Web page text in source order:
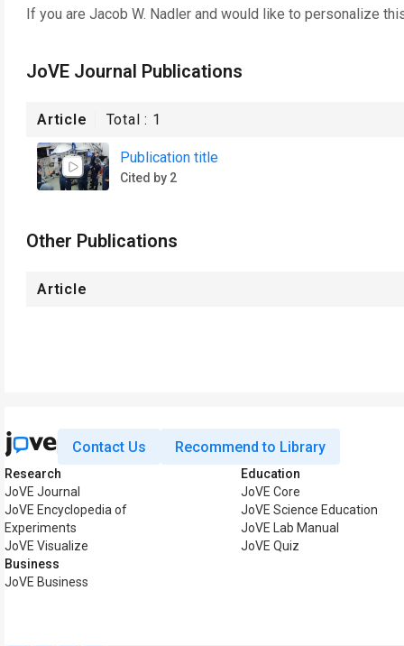
If you are Jacob W. Nadler and would like to personalize
JoVE Journal Publications
Article Total : 1
Publication title
Cited by 2
Other Publications
Article
Contact Us Recommend to Library
Research
JoVE Journal
JoVE Encyclopedia of
Experiments
JoVE Visualize
Business
JoVE Business
Education
JoVE Core
JoVE Science Education
JoVE Lab Manual
JoVE Quiz